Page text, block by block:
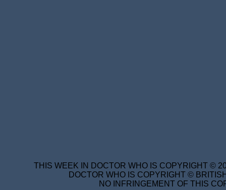
THIS WEEK IN DOCTOR WHO IS COPYRIGHT ©
DOCTOR WHO IS COPYRIGHT ©
NO INFRINGEMENT OF THIS